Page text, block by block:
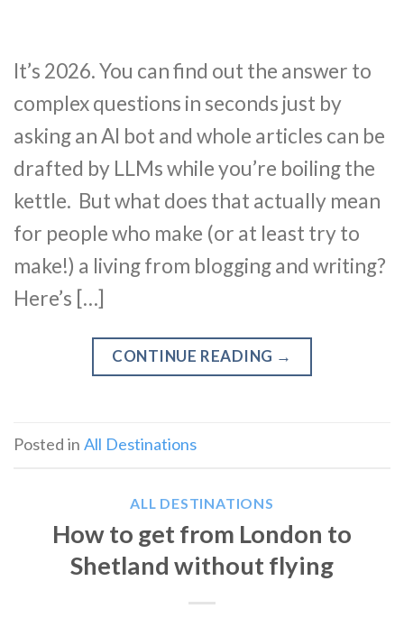
It’s 2026. You can find out the answer to
complex questions in seconds just by
asking an AI bot and whole articles can be
drafted by LLMs while you’re boiling the
kettle. But what does that actually mean
for people who make (or at least try to
make!) a living from blogging and writing?
Here’s […]
CONTINUE READING →
Posted in All Destinations
ALL DESTINATIONS
How to get from London to
Shetland without flying